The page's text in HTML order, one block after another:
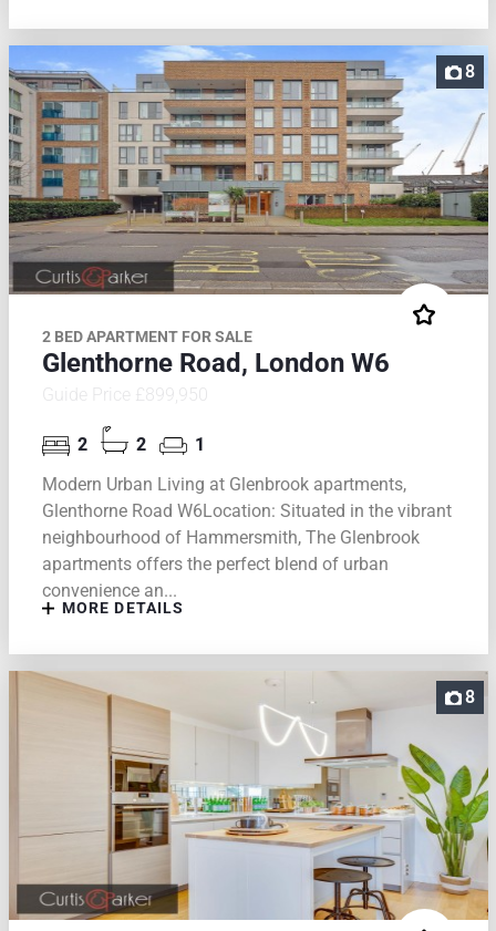
8
2 BED APARTMENT FOR SALE
Glenthorne Road, London W6
Guide Price £899,950
2 2
1
Modern Urban Living at Glenbrook apartments,
Glenthorne Road W6Location: Situated in the vibrant
neighbourhood of Hammersmith, The Glenbrook
apartments offers the perfect blend of urban
convenience an...
MORE DETAILS
8